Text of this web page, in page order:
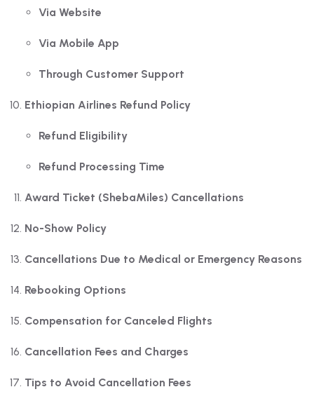
Via Website
Via Mobile App
Through Customer Support
Ethiopian Airlines Refund Policy
Refund Eligibility
Refund Processing Time
Award Ticket (ShebaMiles) Cancellations
No-Show Policy
Cancellations Due to Medical or Emergency Reasons
Rebooking Options
Compensation for Canceled Flights
Cancellation Fees and Charges
Tips to Avoid Cancellation Fees